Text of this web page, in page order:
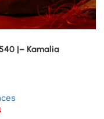
|– Kamalia